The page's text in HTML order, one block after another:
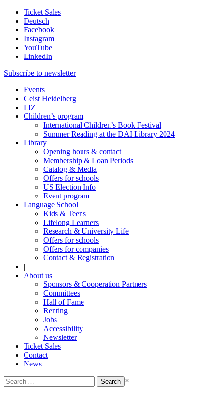
Ticket Sales
Deutsch
Facebook
Instagram
YouTube
LinkedIn
Subscribe to newsletter
Events
Geist Heidelberg
LIZ
Children’s program
International Children’s Book Festival
Summer Reading at the DAI Library 2024
Library
Opening hours & contact
Membership & Loan Periods
Catalog & Media
Offers for schools
US Election Info
Event program
Language School
Kids & Teens
Lifelong Learners
Research & University Life
Offers for schools
Offers for companies
Contact & Registration
|
About us
Sponsors & Cooperation Partners
Committees
Hall of Fame
Renting
Jobs
Accessibility
Newsletter
Ticket Sales
Contact
News
Search
for:
×